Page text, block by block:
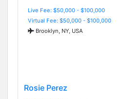
Live Fee: $50,000 - $100,000
Virtual Fee: $50,000 - $100,000
Brooklyn, NY, USA
Rosie Perez